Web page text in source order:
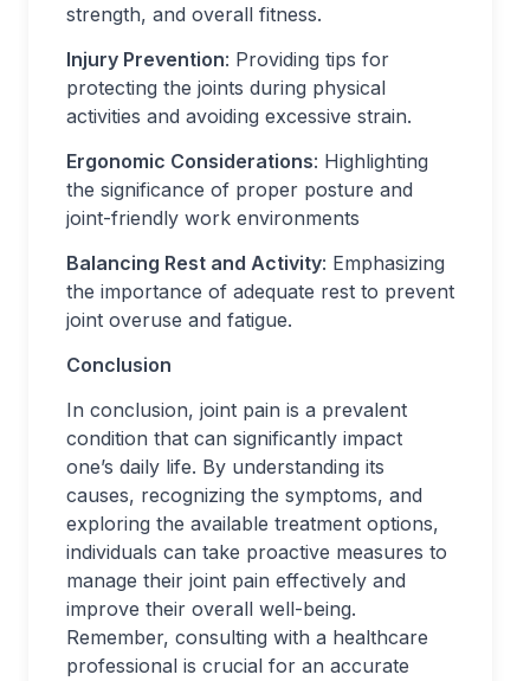
strength, and overall fitness.
Injury Prevention: Providing tips for
protecting the joints during physical
activities and avoiding excessive strain.
Ergonomic Considerations: Highlighting
the significance of proper posture and
joint-friendly work environments
Balancing Rest and Activity: Emphasizing
the importance of adequate rest to prevent
joint overuse and fatigue.
Conclusion
In conclusion, joint pain is a prevalent
condition that can significantly impact
one’s daily life. By understanding its
causes, recognizing the symptoms, and
exploring the available treatment options,
individuals can take proactive measures to
manage their joint pain effectively and
improve their overall well-being.
Remember, consulting with a healthcare
professional is crucial for an accurate